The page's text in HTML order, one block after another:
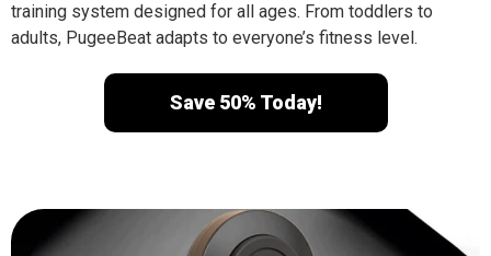
training system designed for all ages. From toddlers to
adults, PugeeBeat adapts to everyone’s fitness level.
Save 50% Today!